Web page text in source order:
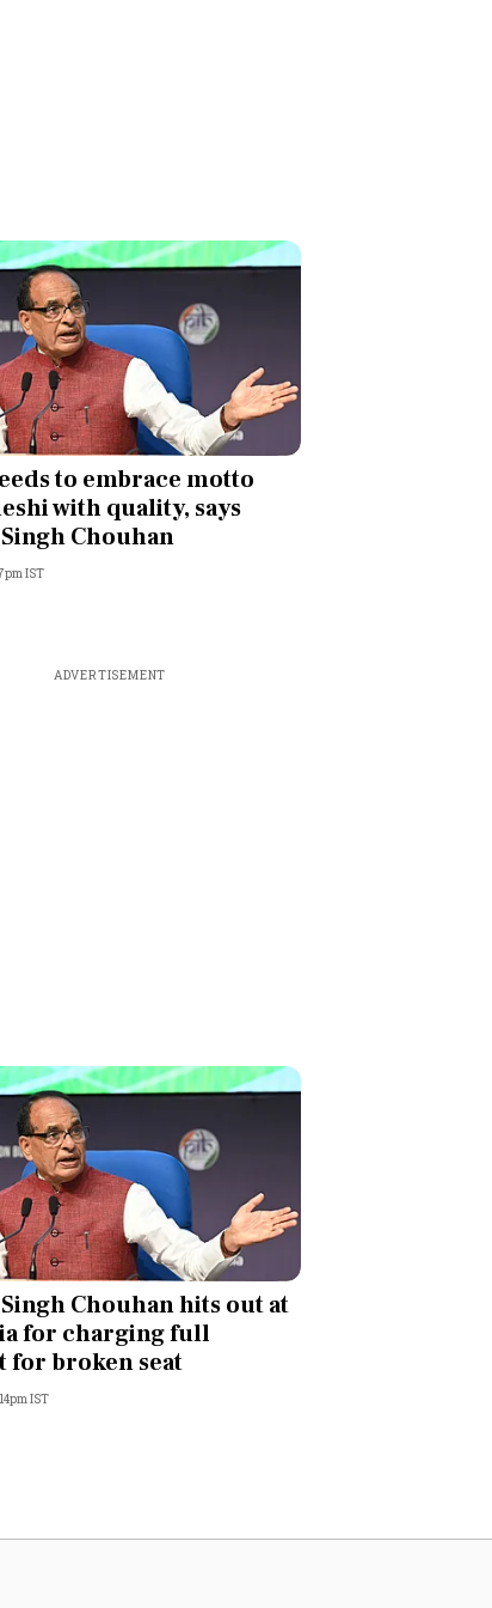
to embrace motto
with quality, says
Chouhan
IST
ADVERTISEMENT
Chouhan hits out at
for charging full
for broken seat
IST